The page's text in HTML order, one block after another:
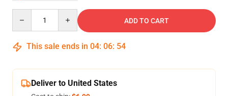
ADD TO CART
This sale ends in 04: 06: 53
Deliver to United States